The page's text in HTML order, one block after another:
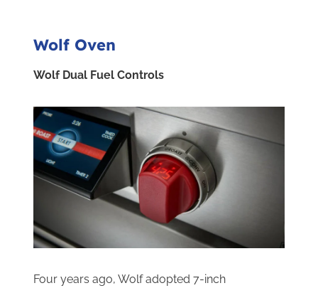
Wolf Oven
Wolf Dual Fuel Controls
Four years ago, Wolf adopted 7-inch